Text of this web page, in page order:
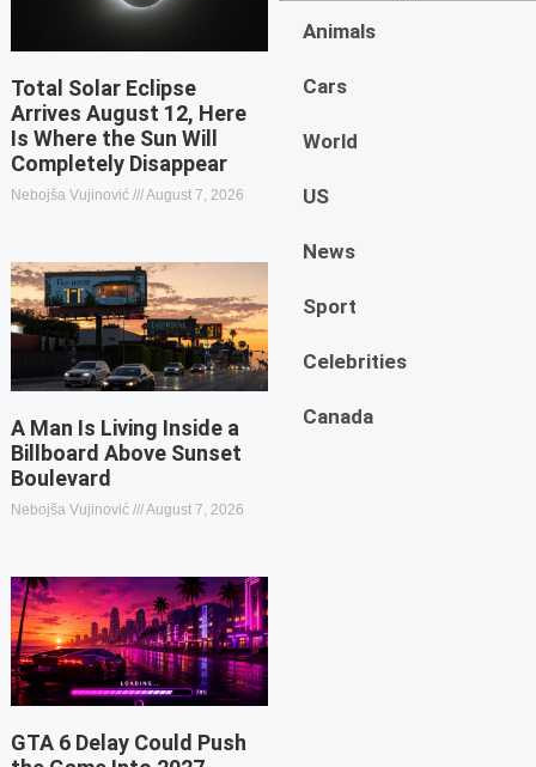
Total Solar Eclipse
Arrives August 12, Here
Is Where the Sun Will
Completely Disappear
Nebojša Vujinović August 7, 2026
A Man Is Living Inside a
Billboard Above Sunset
Boulevard
Nebojša Vujinović August 7, 2026
GTA 6 Delay Could Push
Animals
Cars
World
US
News
Sport
Celebrities
Canada